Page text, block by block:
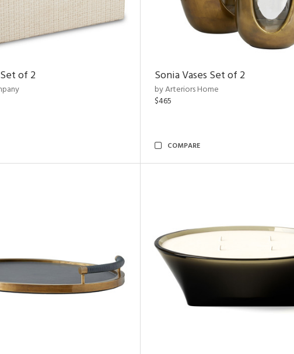
of 2 Sonia Vases Set of 2
by Arteriors Home
$465
COMPARE